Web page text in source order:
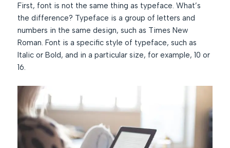
First, font is not the same thing as typeface. What’s
the difference? Typeface is a group of letters and
numbers in the same design, such as Times New
Roman. Font is a specific style of typeface, such as
Italic or Bold, and in a particular size, for example, 10 or
16.